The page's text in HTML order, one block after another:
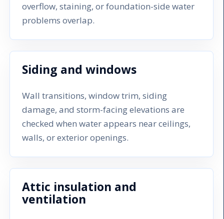
overflow, staining, or foundation-side water
problems overlap.
Siding and windows
Wall transitions, window trim, siding
damage, and storm-facing elevations are
checked when water appears near ceilings,
walls, or exterior openings.
Attic insulation and
ventilation